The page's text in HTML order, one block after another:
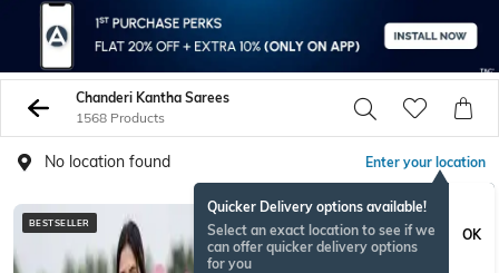
Chanderi Kantha Sarees
1568 Products
No location found Enter your location
Quicker Delivery options available!
Select an exact location to see if we
can offer quicker delivery options
for you
OK
BESTSELLER